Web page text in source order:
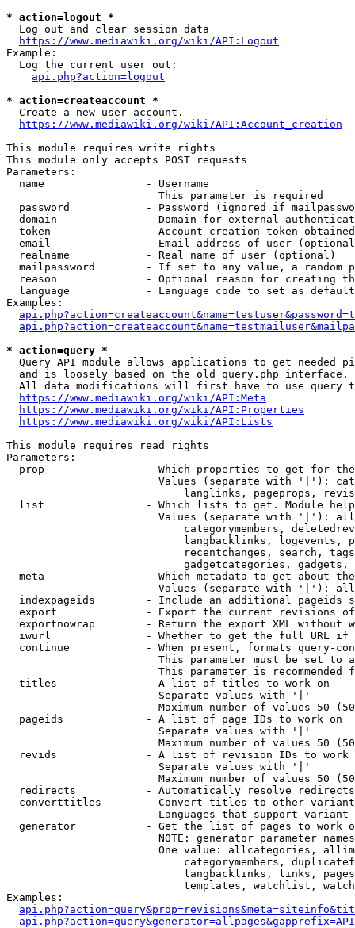
* action=logout *
  Log out and clear session data
https://www.mediawiki.org/wiki/API:Logout
Example:
  Log the current user out:
api.php?action=logout
* action=createaccount *
  Create a new user account.
https://www.mediawiki.org/wiki/API:Account_creation
This module requires write rights
This module only accepts POST requests
Parameters:
  name                - Username
                        This parameter is required
password            - Password (ignored if
domain              - Domain for external
token               - Account creation token
email               - Email address of user
  realname            - Real name of user (optional)
mailpassword        - If set to any value, a random
reason              - Optional reason for creating
language            - Language code to set as
Examples:
* action=query *
Query API module allows applications to get needed
  and is loosely based on the old query.php interface.
All data modifications will first have to use query
https://www.mediawiki.org/wiki/API:Meta
https://www.mediawiki.org/wiki/API:Properties
https://www.mediawiki.org/wiki/API:Lists
This module requires read rights
Parameters:
prop                - Which properties to get for
Values (separate with '|'):
langlinks, pageprops,
list                - Which lists to get. Module
Values (separate with '|'):
categorymembers,
langbacklinks, logevents,
recentchanges, search,
gadgetcategories, gadgets,
meta                - Which metadata to get about
Values (separate with '|'):
indexpageids        - Include an additional pageids
export              - Export the current revisions
exportnowrap        - Return the export XML without
iwurl               - Whether to get the full URL
continue            - When present, formats query-
This parameter must be set to
This parameter is recommended
  titles              - A list of titles to work on
                        Separate values with '|'
Maximum number of values 50
  pageids             - A list of page IDs to work on
                        Separate values with '|'
Maximum number of values 50
revids              - A list of revision IDs to work
                        Separate values with '|'
Maximum number of values 50
  redirects           - Automatically resolve redirects
converttitles       - Convert titles to other
Languages that support
generator           - Get the list of pages to work
NOTE: generator parameter
One value: allcategories,
categorymembers,
langbacklinks, links,
templates, watchlist,
Examples: